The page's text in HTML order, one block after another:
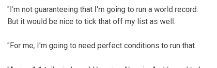
"I'm not guaranteeing that I'm going to run a world record.
But it would be nice to tick that off my list as well.
"For me, I'm going to need perfect conditions to run that.